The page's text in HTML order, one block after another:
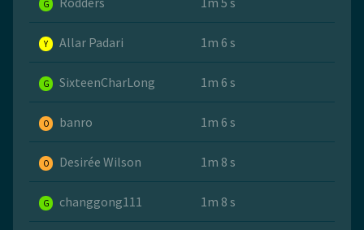
G
Y Allar Padari 1m 6 s
G SixteenCharLong 1m 6 s
O banro 1m 6 s
O Desirée Wilson 1m 8 s
G changgong111 1m 8 s